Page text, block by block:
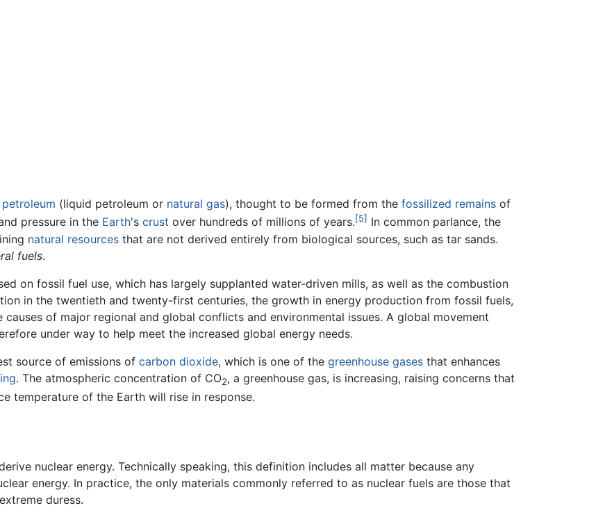
petroleum (liquid petroleum or natural gas), thought to be formed from the fossilized remains of
pressure in the Earth's crust over hundreds of millions of years.[5] In common parlance, the
natural resources that are not derived entirely from biological sources, such as tar sands.
fuels.
on fossil fuel use, which has largely supplanted water-driven mills, as well as the combustion
in the twentieth and twenty-first centuries, the growth in energy production from fossil fuels,
of major regional and global conflicts and environmental issues. A global movement
under way to help meet the increased global energy needs.
source of emissions of carbon dioxide, which is one of the greenhouse gases that enhances
. The atmospheric concentration of CO2, a greenhouse gas, is increasing, raising concerns that
temperature of the Earth will rise in response.
nuclear energy. Technically speaking, this definition includes all matter because any
energy. In practice, the only materials commonly referred to as nuclear fuels are those that
duress.